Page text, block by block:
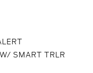
SMART TRLR